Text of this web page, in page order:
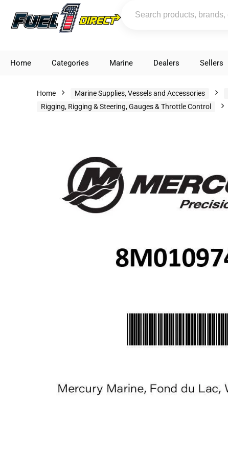
Home Categories Marine Dealers Sellers
Home Marine Supplies, Vessels and Accessories
Rigging, Rigging & Steering, Gauges & Throttle Control